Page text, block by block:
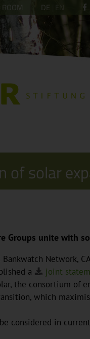
DE EN
of solar
Groups unite with
Network,
a
joint
the consortium of
which
considered in